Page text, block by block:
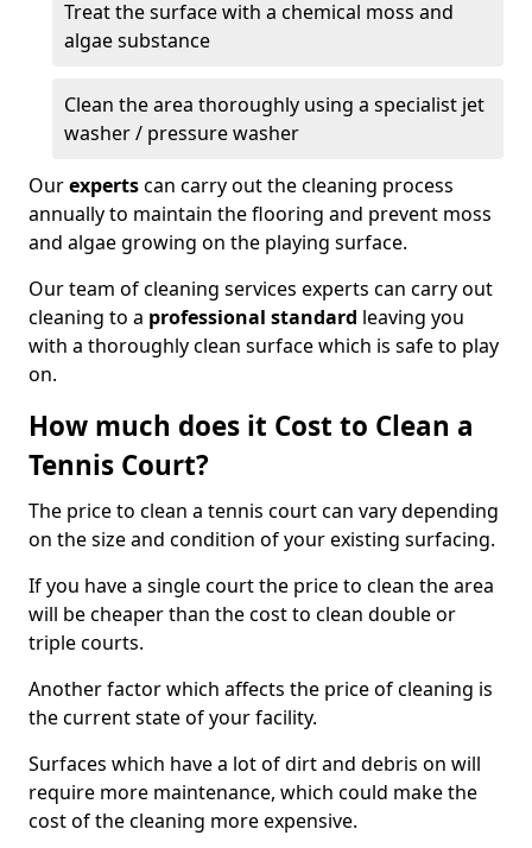
Treat the surface with a chemical moss and
algae substance
Clean the area thoroughly using a specialist jet
washer / pressure washer
Ourexpertscan carry out the cleaning process
annually to maintain the flooring and prevent moss
and algae growing on the playing surface.
Our team of cleaning services experts can carry out
cleaning to a professional standard leaving you
with a thoroughly clean surface which is safe to play
on.
How much does it Cost to Clean a
Tennis Court?
The price to clean a tennis court can vary depending
on the size and condition of your existing surfacing.
If you have a single court the price to clean the area
will be cheaper than the cost to clean double or
triple courts.
Another factor which affects the price of cleaning is
the current state of your facility.
Surfaces which have a lot of dirt and debris on will
require more maintenance, which could make the
cost of the cleaning more expensive.